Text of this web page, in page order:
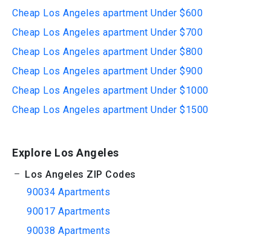
Cheap Los Angeles apartment Under $600
Cheap Los Angeles apartment Under $700
Cheap Los Angeles apartment Under $800
Cheap Los Angeles apartment Under $900
Cheap Los Angeles apartment Under $1000
Cheap Los Angeles apartment Under $1500
Explore Los Angeles
Los Angeles ZIP Codes
90034 Apartments
90017 Apartments
90038 Apartments